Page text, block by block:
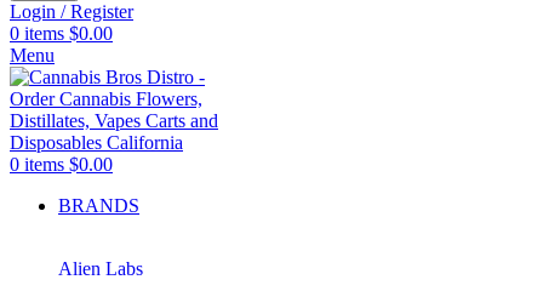
Login / Register
0 items $0.00
Menu
0 items $0.00
BRANDS
Alien Labs